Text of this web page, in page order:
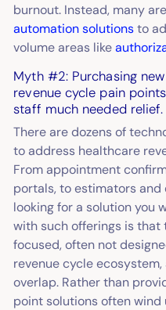
burnout. Instead, many
automation solutionsto
volume areas like
Myth #2: Purchasing
revenue cycle pain
staff much needed relief.
There are dozens of
to address healthcare
From appointment
portals, to estimators and
looking for a solution you
with such offerings is
focused, often not
revenue cycle
overlap. Rather than
point solutions often